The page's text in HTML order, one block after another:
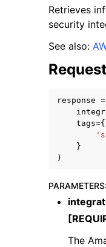
navigation of
navigation of Available
Retrieves
security
See also:
response =
tags={
}
)
PARAMETERS:
The